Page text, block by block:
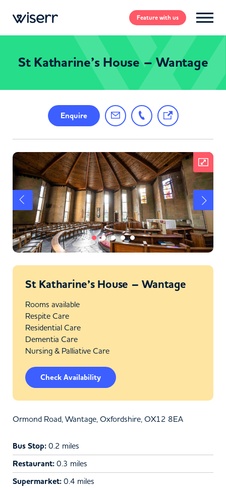
Featurewith us
St Katharine’s House – Wantage
Enquire
St Katharine’s House – Wantage
Rooms available
Respite Care
Residential Care
Dementia Care
Nursing & Palliative Care
Check Availability
Ormond Road, Wantage, Oxfordshire, OX12 8EA
Bus Stop: 0.2 miles
Restaurant: 0.3 miles
Supermarket: 0.4 miles